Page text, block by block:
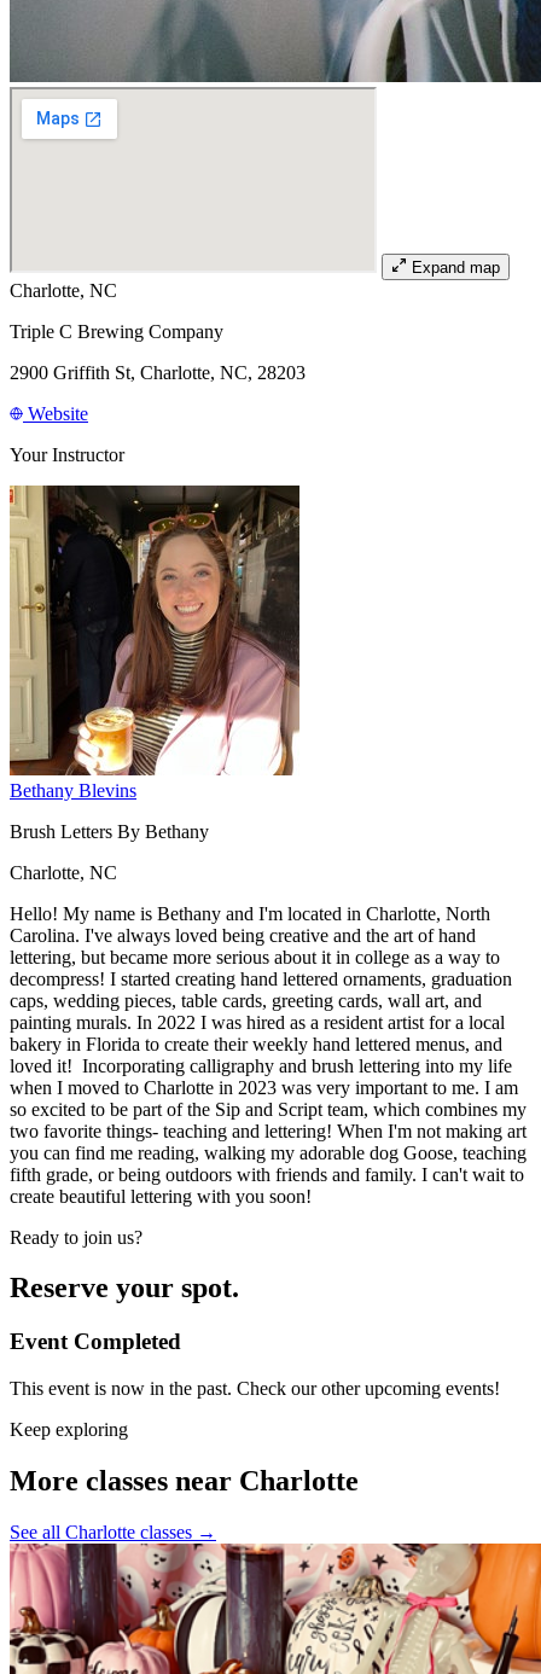
Expand map
Charlotte, NC
Triple C Brewing Company
2900 Griffith St, Charlotte, NC, 28203
Website
Your Instructor
Bethany Blevins
Brush Letters By Bethany
Charlotte, NC
Hello! My name is Bethany and I'm located in Charlotte, North
Carolina. I've always loved being creative and the art of hand
lettering, but became more serious about it in college as a way to
decompress! I started creating hand lettered ornaments, graduation
caps, wedding pieces, table cards, greeting cards, wall art, and
painting murals. In 2022 I was hired as a resident artist for a local
bakery in Florida to create their weekly hand lettered menus, and
loved it! Incorporating calligraphy and brush lettering into my life
when I moved to Charlotte in 2023 was very important to me. I am
so excited to be part of the Sip and Script team, which combines my
two favorite things- teaching and lettering! When I'm not making art
you can find me reading, walking my adorable dog Goose, teaching
fifth grade, or being outdoors with friends and family. I can't wait to
create beautiful lettering with you soon!
Ready to join us?
Reserve your spot.
Event Completed
This event is now in the past. Check our other upcoming events!
Keep exploring
More classes near Charlotte
See all Charlotte classes →